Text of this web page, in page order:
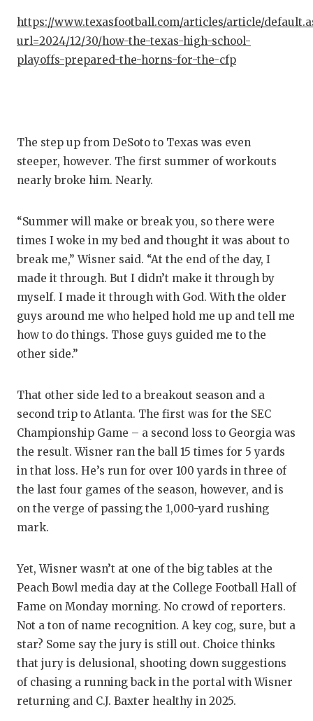
https://www.texasfootball.com/articles/article/
url=2024/12/30/how-the-texas-high-school-
playoffs-prepared-the-horns-for-the-cfp
The step up from DeSoto to Texas was even
steeper, however. The first summer of workouts
nearly broke him. Nearly.
“Summer will make or break you, so there were
times I woke in my bed and thought it was about to
break me,” Wisner said. “At the end of the day, I
made it through. But I didn’t make it through by
myself. I made it through with God. With the older
guys around me who helped hold me up and tell me
how to do things. Those guys guided me to the
other side.”
That other side led to a breakout season and a
second trip to Atlanta. The first was for the SEC
Championship Game – a second loss to Georgia was
the result. Wisner ran the ball 15 times for 5 yards
in that loss. He’s run for over 100 yards in three of
the last four games of the season, however, and is
on the verge of passing the 1,000-yard rushing
mark.
Yet, Wisner wasn’t at one of the big tables at the
Peach Bowl media day at the College Football Hall of
Fame on Monday morning. No crowd of reporters.
Not a ton of name recognition. A key cog, sure, but a
star? Some say the jury is still out. Choice thinks
that jury is delusional, shooting down suggestions
of chasing a running back in the portal with Wisner
returning and C.J. Baxter healthy in 2025.